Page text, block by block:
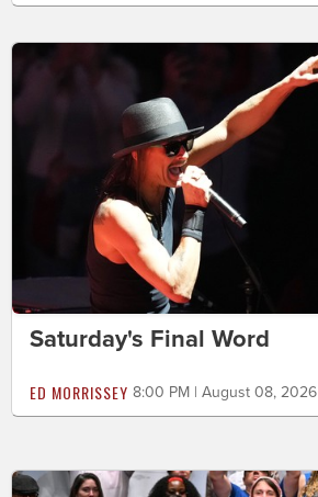
Saturday's Final Word
ED MORRISSEY 8:00 PM | August 08, 2026